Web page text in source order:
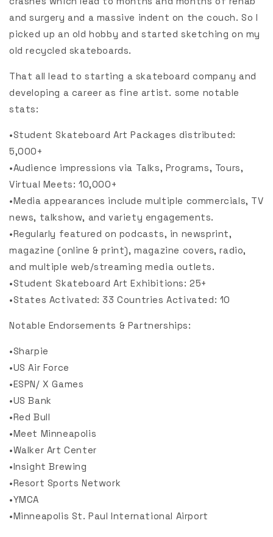
and surgery and a massive indent on the couch. So I
picked up an old hobby and started sketching on my
old recycled skateboards.
That all lead to starting a skateboard company and
developing a career as fine artist. some notable
stats:
•Student Skateboard Art Packages distributed:
5,000+
•Audience impressions via Talks, Programs, Tours,
Virtual Meets: 10,000+
•Media appearances include multiple commercials, TV
news, talkshow, and variety engagements.
•Regularly featured on podcasts, in newsprint,
magazine (online & print), magazine covers, radio,
and multiple web/streaming media outlets.
•Student Skateboard Art Exhibitions: 25+
•States Activated: 33 Countries Activated: 10
Notable Endorsements & Partnerships:
•Sharpie
•US Air Force
•ESPN/ X Games
•US Bank
•Red Bull
•Meet Minneapolis
•Walker Art Center
•Insight Brewing
•Resort Sports Network
•YMCA
•Minneapolis St. Paul International Airport